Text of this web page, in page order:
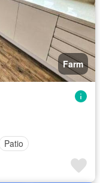
Farm
Patio